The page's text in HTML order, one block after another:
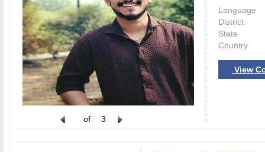
of 3
Language
District
State
Country
View